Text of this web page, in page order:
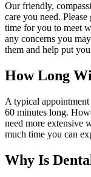
Our friendly,
care you need.
time for you to meet
any concerns you
them and help put you
How Long
A typical
60 minutes long.
need more extensive
much time you can
Why Is